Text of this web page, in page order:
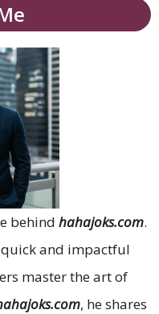
behind hahajoks.com.
and impactful
master the art of
, he shares